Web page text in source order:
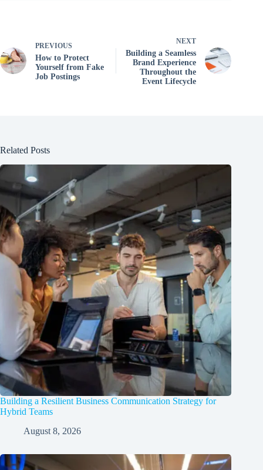
PREVIOUS
How to Protect
Yourself from Fake
Job Postings
NEXT
Building a Seamless
Brand Experience
Throughout the
Event Lifecycle
Related Posts
Building a Resilient Business Communication Strategy for
Hybrid Teams
August 8, 2026